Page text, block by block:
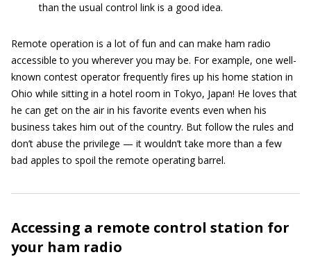
than the usual control link is a good idea.
Remote operation is a lot of fun and can make ham radio
accessible to you wherever you may be. For example, one well-
known contest operator frequently fires up his home station in
Ohio while sitting in a hotel room in Tokyo, Japan! He loves that
he can get on the air in his favorite events even when his
business takes him out of the country. But follow the rules and
don’t abuse the privilege — it wouldn’t take more than a few
bad apples to spoil the remote operating barrel.
Accessing a remote control station for
your ham radio